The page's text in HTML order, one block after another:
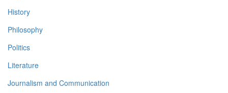
History
Philosophy
Politics
Literature
Journalism and Communication